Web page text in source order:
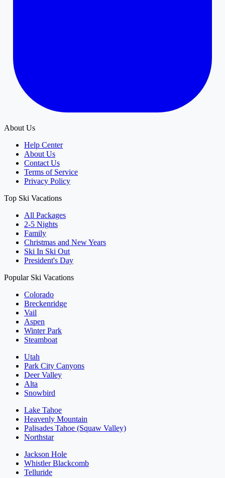
About Us
Help Center
About Us
Contact Us
Terms of Service
Privacy Policy
Top Ski Vacations
All Packages
2-5 Nights
Family
Christmas and New Years
Ski In Ski Out
President's Day
Popular Ski Vacations
Colorado
Breckenridge
Vail
Aspen
Winter Park
Steamboat
Utah
Park City Canyons
Deer Valley
Alta
Snowbird
Lake Tahoe
Heavenly Mountain
Palisades Tahoe (Squaw Valley)
Northstar
Jackson Hole
Whistler Blackcomb
Telluride